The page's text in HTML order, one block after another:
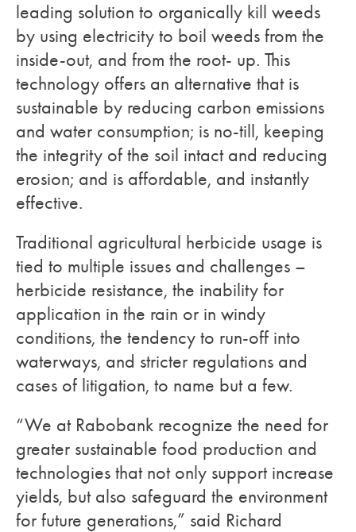
leading solution to organically kill weeds
by using electricity to boil weeds from the
inside-out, and from the root- up. This
technology offers an alternative that is
sustainable by reducing carbon emissions
and water consumption; is no-till, keeping
the integrity of the soil intact and reducing
erosion; and is affordable, and instantly
effective.
Traditional agricultural herbicide usage is
tied to multiple issues and challenges –
herbicide resistance, the inability for
application in the rain or in windy
conditions, the tendency to run-off into
waterways, and stricter regulations and
cases of litigation, to name but a few.
“We at Rabobank recognize the need for
greater sustainable food production and
technologies that not only support increase
yields, but also safeguard the environment
for future generations,” said Richard